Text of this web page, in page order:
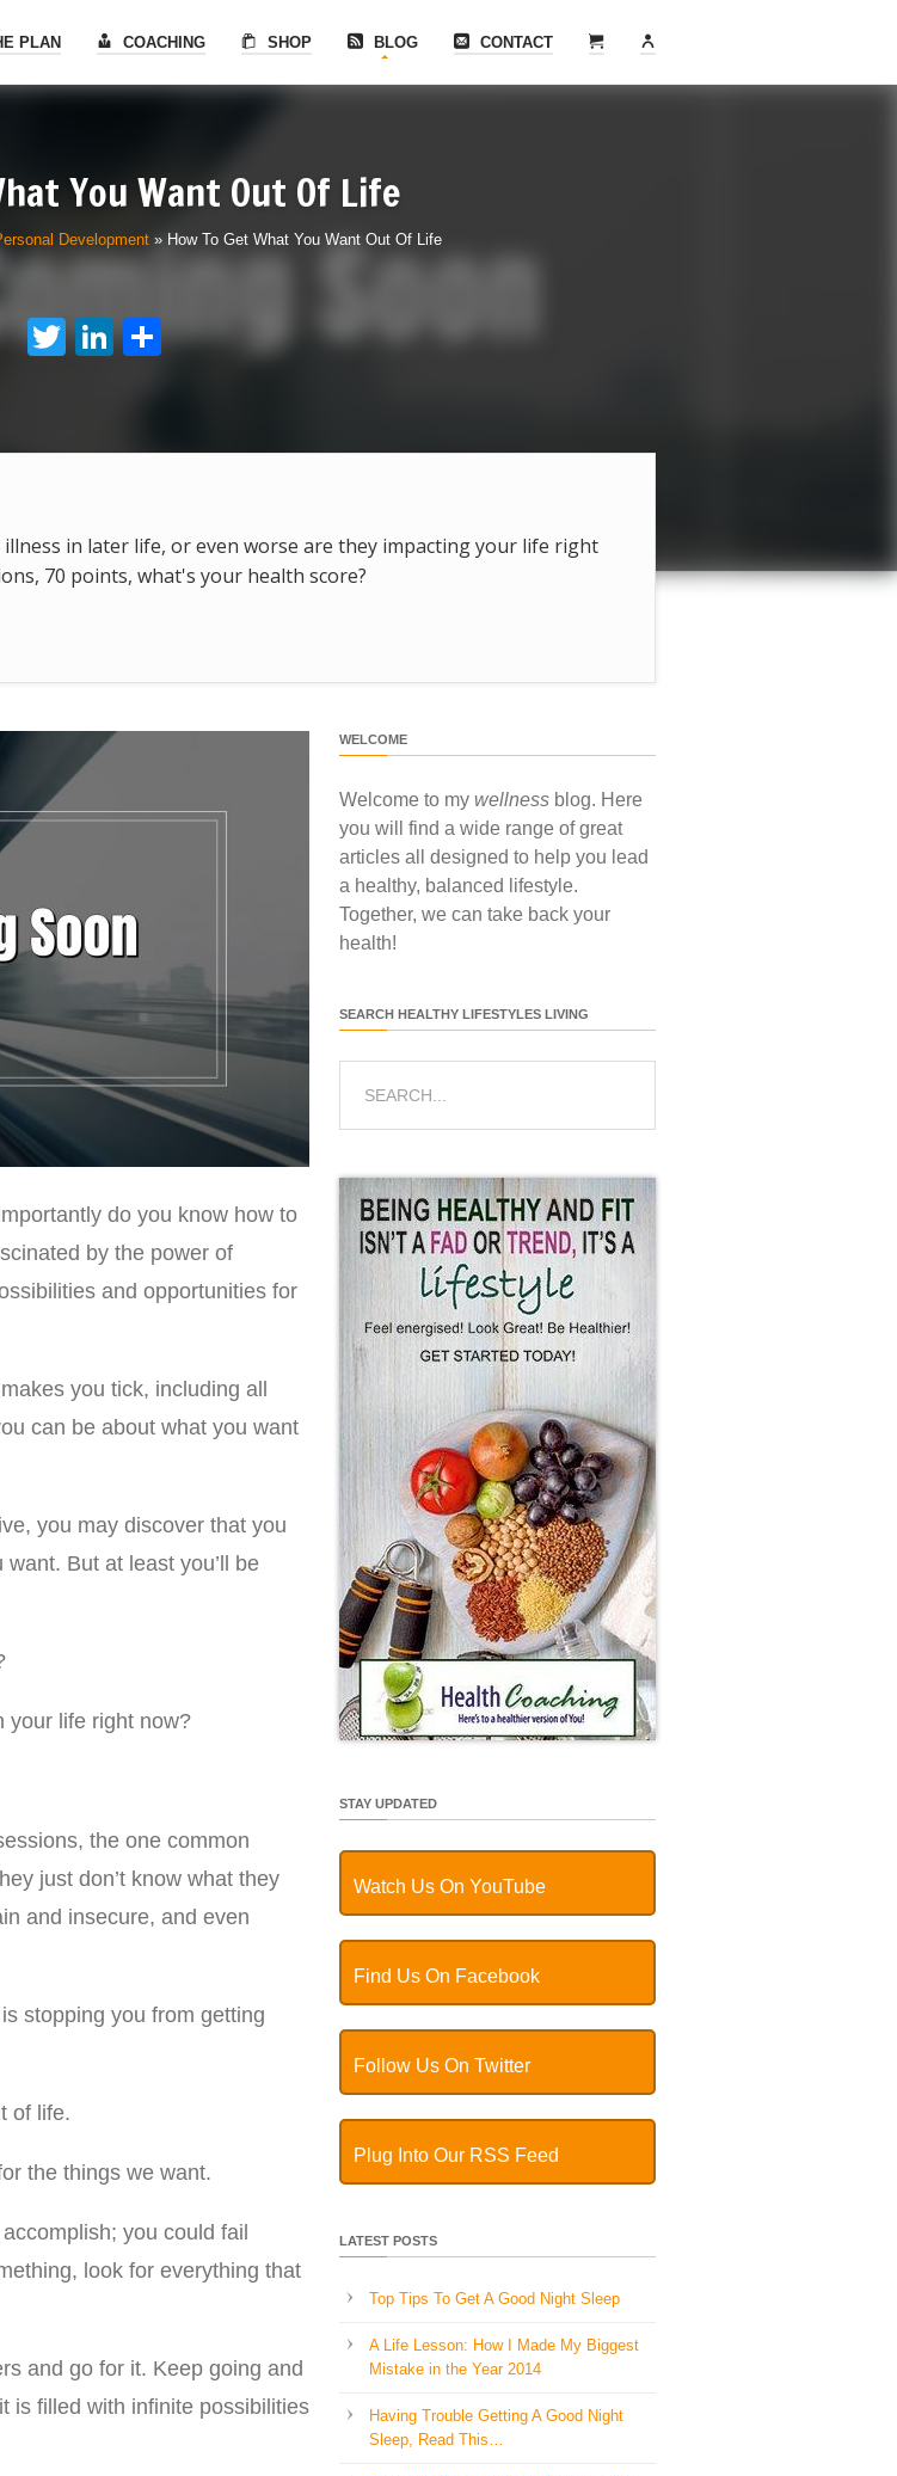
PLAN COACHING SHOP BLOG CONTACT
You Want Out Of Life
Development» How To Get What You Want Out Of Life
Twitter
LinkedIn
Share
in later life, or even worse are they impacting your life right
70 points, what's your health score?
do you know how to
by the power of
and opportunities for
you tick, including all
can be about what you want
you may discover that you
But at least you’ll be
your life right now?
the one common
just don’t know what they
and insecure, and even
stopping you from getting
of life.
the things we want.
you could fail
look for everything that
and go for it. Keep going and
is filled with infinite possibilities
WELCOME
Welcome to my wellness blog. Here
you will find a wide range of great
articles all designed to help you lead
a healthy, balanced lifestyle.
Together, we can take back your
health!
SEARCH HEALTHY LIFESTYLES LIVING
STAY UPDATED
Watch Us On YouTube
Find Us On Facebook
Follow Us On Twitter
Plug Into Our RSS Feed
LATEST POSTS
Top Tips To Get A Good Night Sleep
A Life Lesson: How I Made ​My Biggest
Mistake in the Year 2014
Having Trouble Getting A Good Night
Sleep, Read This…